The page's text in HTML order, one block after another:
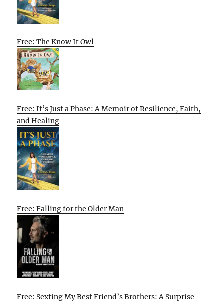
Free: The Know It Owl
Free: It’s Just a Phase: A Memoir of Resilience, Faith,
and Healing
Free: Falling for the Older Man
Free: Sexting My Best Friend’s Brothers: A Surprise